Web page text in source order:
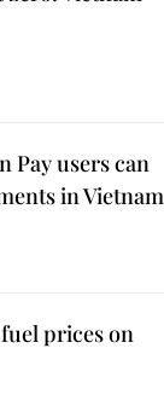
Pay users can
in Vietnam
prices on